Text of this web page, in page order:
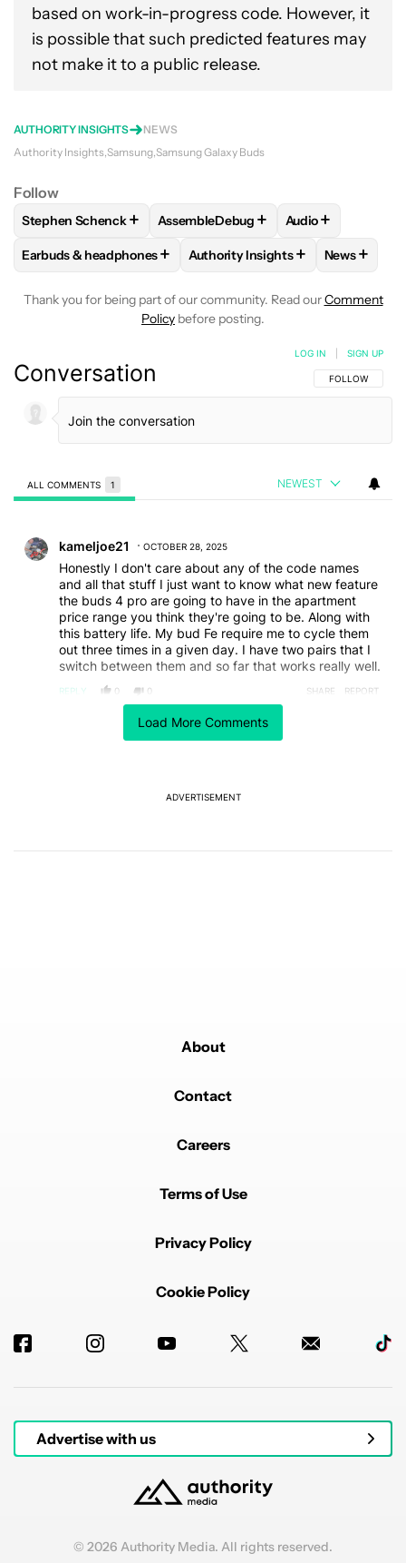
based on work-in-progress code. However, it
is possible that such predicted features may
not make it to a public release.
AUTHORITY INSIGHTS
NEWS
Authority Insights Samsung Samsung Galaxy Buds
Follow
FOLLOWFOLLOW "STEPHEN SCHENCK" TO RECEIVE
Stephen Schenck+ FOLLOWFOLLOW
AssembleDebug + FOLLOW
Audio+
FOLLOWFOLLOW "EARBUDS & HEADPHONES" TO
Earbuds & headphones+ FOLLOWFOLLOW "AUTHORITY
Authority Insights+ FOLLOW
News+
Thank you for being part of our community. Read ourComment
Policy before posting.
Load More Comments
Conversation FOLLOW THIS
FOLLOW
LOG IN SIGN UP
ALL COMMENTS 1 NEWEST
kameljoe21 OCTOBER 28, 2025
Honestly I don't care about any of the code names
and all that stuff I just want to know what new feature
the buds 4 pro are going to have in the apartment
price range you think they're going to be. Along with
this battery life. My bud Fe require me to cycle them
out three times in a given day. I have two pairs that I
switch between them and so far that works really well.
REPLY 0 0 SHARE REPORT
ACTIVE CONVERSATIONS
ADVERTISEMENT
About
Contact
Careers
Terms of Use
Privacy Policy
Cookie Policy
Advertise with us
© 2026 Authority Media. All rights reserved.